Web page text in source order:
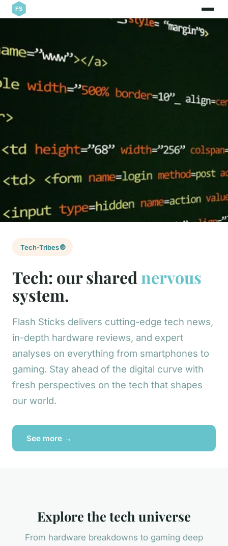
Tech-Tribes 🌐
Tech: our shared nervous
system.
Flash Sticks delivers cutting-edge tech news,
in-depth hardware reviews, and expert
analyses on everything from smartphones to
gaming. Stay ahead of the digital curve with
fresh perspectives on the tech that shapes
our world.
See more →
Explore the tech universe
From hardware breakdowns to gaming deep